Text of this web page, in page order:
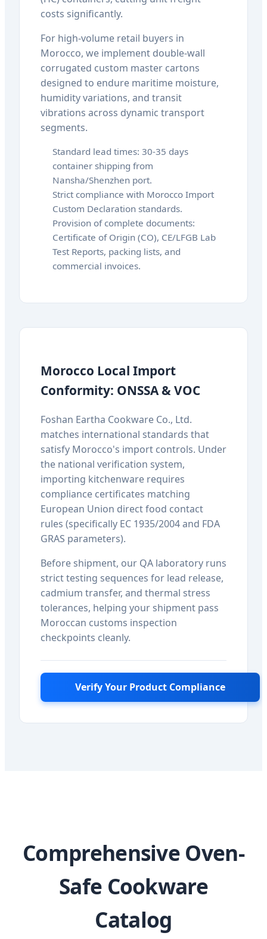
costs significantly.
For high-volume retail buyers in
Morocco, we implement double-wall
corrugated custom master cartons
designed to endure maritime moisture,
humidity variations, and transit
vibrations across dynamic transport
segments.
Standard lead times: 30-35 days
container shipping from
Nansha/Shenzhen port.
Strict compliance with Morocco Import
Custom Declaration standards.
Provision of complete documents:
Certificate of Origin (CO), CE/LFGB Lab
Test Reports, packing lists, and
commercial invoices.
Morocco Local Import
Conformity: ONSSA & VOC
Foshan Eartha Cookware Co., Ltd.
matches international standards that
satisfy Morocco's import controls. Under
the national verification system,
importing kitchenware requires
compliance certificates matching
European Union direct food contact
rules (specifically EC 1935/2004 and FDA
GRAS parameters).
Before shipment, our QA laboratory runs
strict testing sequences for lead release,
cadmium transfer, and thermal stress
tolerances, helping your shipment pass
Moroccan customs inspection
checkpoints cleanly.
Verify Your Product Compliance
Comprehensive Oven-
Safe Cookware
Catalog